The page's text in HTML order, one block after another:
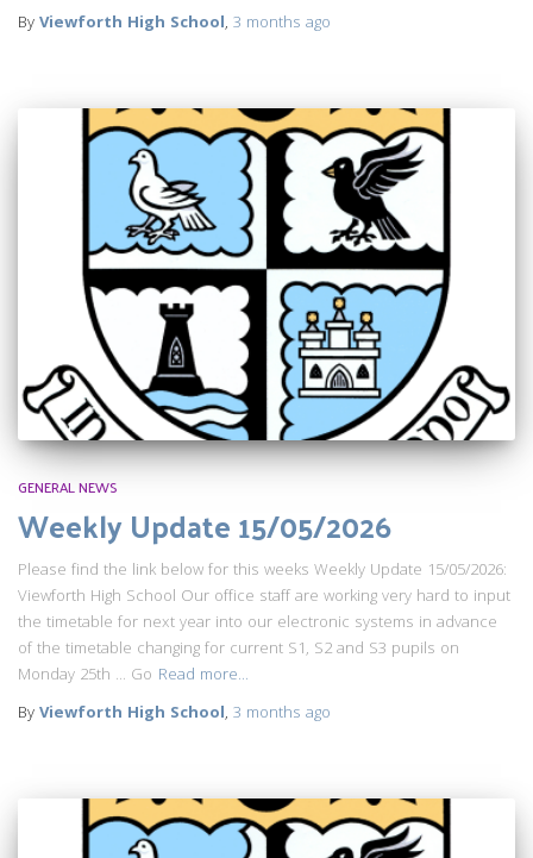
ByViewforth High School, 3 months ago
GENERAL NEWS
Weekly Update 15/05/2026
Please find the link below for this weeks Weekly Update 15/05/2026:
Viewforth High School Our office staff are working very hard to input
the timetable for next year into our electronic systems in advance
of the timetable changing for current S1, S2 and S3 pupils on
Monday 25th … Go Read more…
ByViewforth High School, 3 months ago